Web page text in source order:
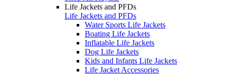
Life Jackets and PFDs
Life Jackets and PFDs
Water Sports Life Jackets
Boating Life Jackets
Inflatable Life Jackets
Dog Life Jackets
Kids and Infants Life Jackets
Life Jacket Accessories